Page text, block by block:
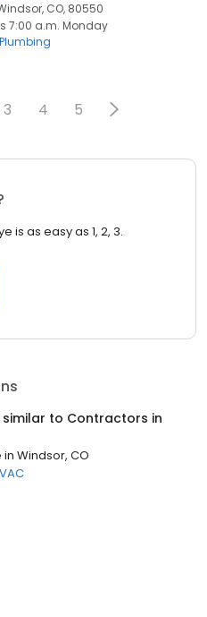
CO, 80550
7:00 a.m. Monday
Plumbing
3 4 5
is as easy as 1, 2, 3.
to Contractors in
in Windsor, CO